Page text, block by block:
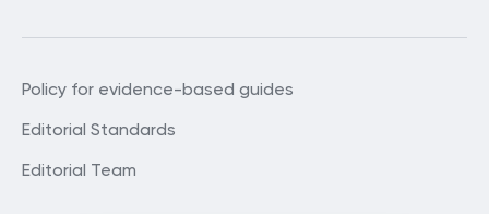
Policy for evidence-based guides
Editorial Standards
Editorial Team